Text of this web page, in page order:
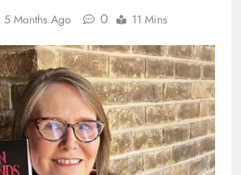
5 Months Ago 0 11 Mins